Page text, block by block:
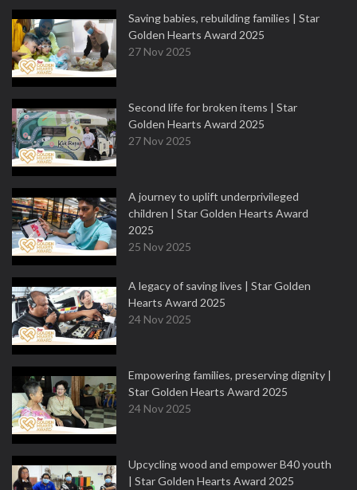
Saving babies, rebuilding families | Star
Golden Hearts Award 2025
27 Nov 2025
Second life for broken items | Star
Golden Hearts Award 2025
27 Nov 2025
A journey to uplift underprivileged
children | Star Golden Hearts Award
2025
25 Nov 2025
A legacy of saving lives | Star Golden
Hearts Award 2025
24 Nov 2025
Empowering families, preserving dignity |
Star Golden Hearts Award 2025
24 Nov 2025
Upcycling wood and empower B40 youth
| Star Golden Hearts Award 2025